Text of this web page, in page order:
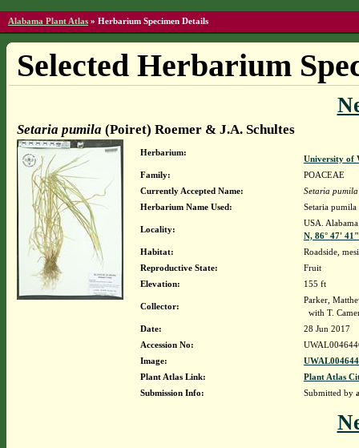
Alabama Plant Atlas » Herbarium Specimen Details
Selected Herbarium
Setaria pumila (Poiret) Roemer & J.A. Schultes
Herbarium:
University of
Family:
POACEAE
Currently Accepted Name:
Setaria pumila
Herbarium Name Used:
Setaria
Locality:
USA.
N, 86° 47'
Habitat:
Roadside,
Reproductive State:
Fruit
Elevation:
155 ft
Collector:
Parker,
with T.
Date:
28 Jun 2017
Accession No:
Image:
Plant Atlas Link:
Plant Atlas
Submission Info:
Submitted by